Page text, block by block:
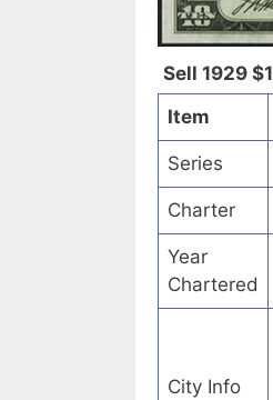
Sell 1929
Item
Series
Charter
Year
Chartered
City Info